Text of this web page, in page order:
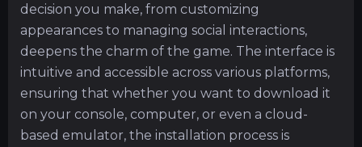
decision you make, from customizing
appearances to managing social interactions,
deepens the charm of the game. The interface is
intuitive and accessible across various platforms,
ensuring that whether you want to download it
on your console, computer, or even a cloud-
based emulator, the installation process is